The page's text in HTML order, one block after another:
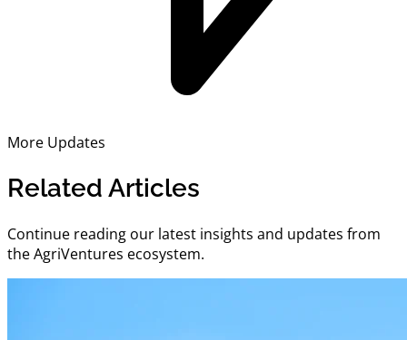
More Updates
Related Articles
Continue reading our latest insights and updates from
the AgriVentures ecosystem.